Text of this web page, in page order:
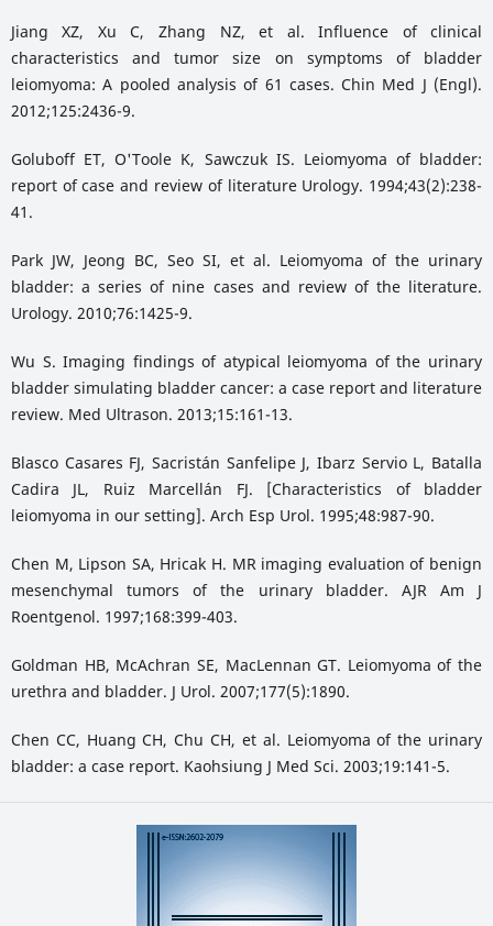
Jiang XZ, Xu C, Zhang NZ, et al. Influence of clinical
characteristics and tumor size on symptoms of bladder
leiomyoma: A pooled analysis of 61 cases. Chin Med J (Engl).
2012;125:2436-9.
Goluboff ET, O'Toole K, Sawczuk IS. Leiomyoma of bladder:
report of case and review of literature Urology. 1994;43(2):238-
41.
Park JW, Jeong BC, Seo SI, et al. Leiomyoma of the urinary
bladder: a series of nine cases and review of the literature.
Urology. 2010;76:1425-9.
Wu S. Imaging findings of atypical leiomyoma of the urinary
bladder simulating bladder cancer: a case report and literature
review. Med Ultrason. 2013;15:161-13.
Blasco Casares FJ, Sacristán Sanfelipe J, Ibarz Servio L, Batalla
Cadira JL, Ruiz Marcellán FJ. [Characteristics of bladder
leiomyoma in our setting]. Arch Esp Urol. 1995;48:987-90.
Chen M, Lipson SA, Hricak H. MR imaging evaluation of benign
mesenchymal tumors of the urinary bladder. AJR Am J
Roentgenol. 1997;168:399-403.
Goldman HB, McAchran SE, MacLennan GT. Leiomyoma of the
urethra and bladder. J Urol. 2007;177(5):1890.
Chen CC, Huang CH, Chu CH, et al. Leiomyoma of the urinary
bladder: a case report. Kaohsiung J Med Sci. 2003;19:141-5.